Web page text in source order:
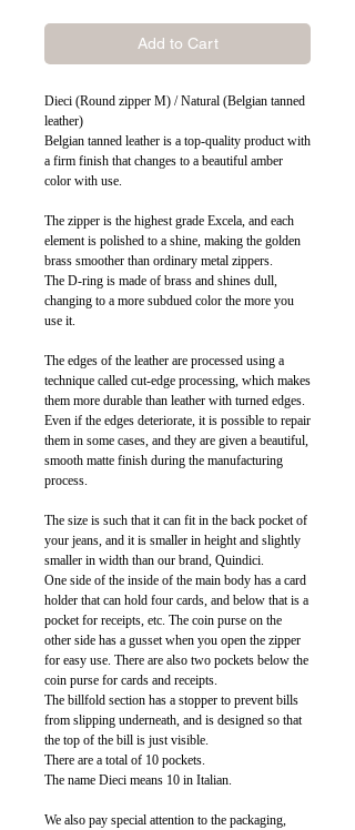
Add to Cart
Dieci (Round zipper M) / Natural (Belgian tanned
leather)
Belgian tanned leather is a top-quality product with
a firm finish that changes to a beautiful amber
color with use.
The zipper is the highest grade Excela, and each
element is polished to a shine, making the golden
brass smoother than ordinary metal zippers.
The D-ring is made of brass and shines dull,
changing to a more subdued color the more you
use it.
The edges of the leather are processed using a
technique called cut-edge processing, which makes
them more durable than leather with turned edges.
Even if the edges deteriorate, it is possible to repair
them in some cases, and they are given a beautiful,
smooth matte finish during the manufacturing
process.
The size is such that it can fit in the back pocket of
your jeans, and it is smaller in height and slightly
smaller in width than our brand, Quindici.
One side of the inside of the main body has a card
holder that can hold four cards, and below that is a
pocket for receipts, etc. The coin purse on the
other side has a gusset when you open the zipper
for easy use. There are also two pockets below the
coin purse for cards and receipts.
The billfold section has a stopper to prevent bills
from slipping underneath, and is designed so that
the top of the bill is just visible.
There are a total of 10 pockets.
The name Dieci means 10 in Italian.
We also pay special attention to the packaging,